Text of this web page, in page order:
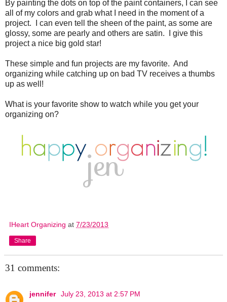
By painting the dots on top of the paint containers, I can see
all of my colors and grab what I need in the moment of a
project. I can even tell the sheen of the paint, as some are
glossy, some are pearly and others are satin. I give this
project a nice big gold star!
These simple and fun projects are my favorite. And
organizing while catching up on bad TV receives a thumbs
up as well!
What is your favorite show to watch while you get your
organizing on?
IHeart Organizing at 7/23/2013
Share
31 comments:
jennifer July 23, 2013 at 2:57 PM